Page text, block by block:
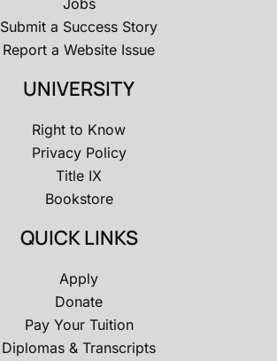
Jobs
Submit a Success Story
Report a Website Issue
UNIVERSITY
Right to Know
Privacy Policy
Title IX
Bookstore
QUICK LINKS
Apply
Donate
Pay Your Tuition
Diplomas & Transcripts